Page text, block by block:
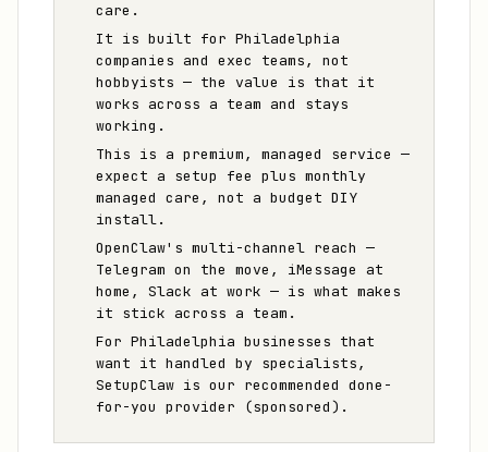
care.
It is built for Philadelphia
companies and exec teams, not
hobbyists — the value is that it
works across a team and stays
working.
This is a premium, managed service —
expect a setup fee plus monthly
managed care, not a budget DIY
install.
OpenClaw's multi-channel reach —
Telegram on the move, iMessage at
home, Slack at work — is what makes
it stick across a team.
For Philadelphia businesses that
want it handled by specialists,
SetupClaw is our recommended done-
for-you provider (sponsored).